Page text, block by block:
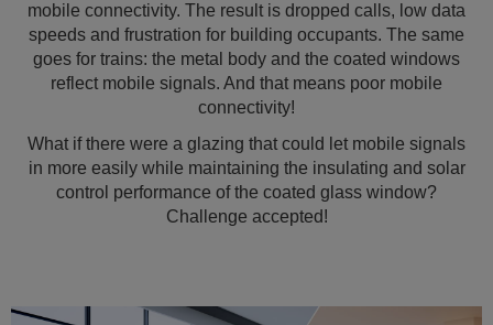
mobile connectivity. The result is dropped calls, low data
speeds and frustration for building occupants. The same
goes for trains: the metal body and the coated windows
reflect mobile signals. And that means poor mobile
connectivity!
What if there were a glazing that could let mobile signals
in more easily while maintaining the insulating and solar
control performance of the coated glass window?
Challenge accepted!